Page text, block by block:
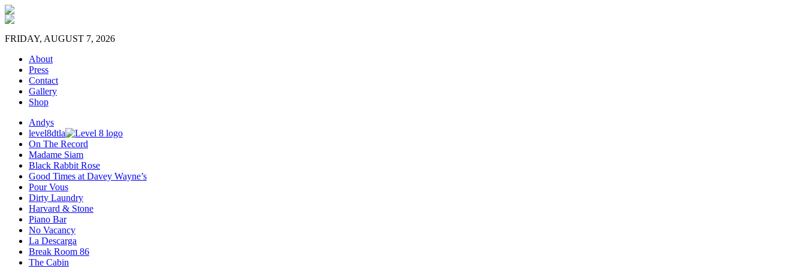
FRIDAY, AUGUST 7, 2026
About
Press
Contact
Gallery
Shop
Andys
level8dtla
On The Record
Madame Siam
Black Rabbit Rose
Good Times at Davey Wayne’s
Pour Vous
Dirty Laundry
Harvard & Stone
Piano Bar
No Vacancy
La Descarga
Break Room 86
The Cabin